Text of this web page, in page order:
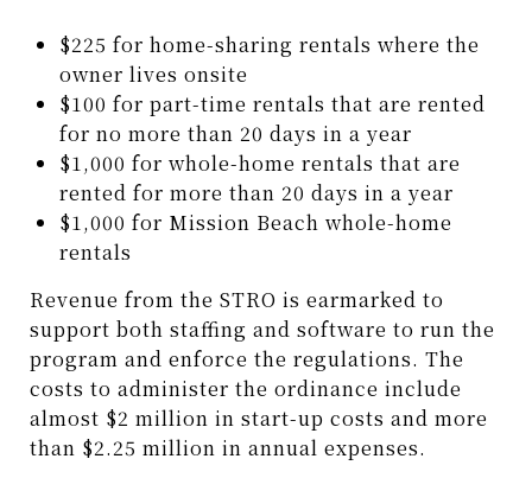
$225 for home-sharing rentals where the
owner lives onsite
$100 for part-time rentals that are rented
for no more than 20 days in a year
$1,000 for whole-home rentals that are
rented for more than 20 days in a year
$1,000 for Mission Beach whole-home
rentals
Revenue from the STRO is earmarked to
support both staffing and software to run the
program and enforce the regulations. The
costs to administer the ordinance include
almost $2 million in start-up costs and more
than $2.25 million in annual expenses.